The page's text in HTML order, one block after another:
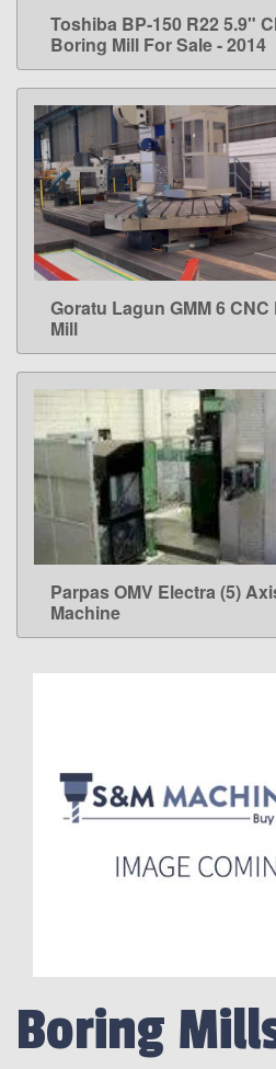
LEARN
Toshiba BP-150 R22 5.9"
Boring Mill For Sale - 2014
LEARN
Goratu Lagun GMM 6
Mill
LEARN
Parpas OMV Electra (5)
Machine
Boring